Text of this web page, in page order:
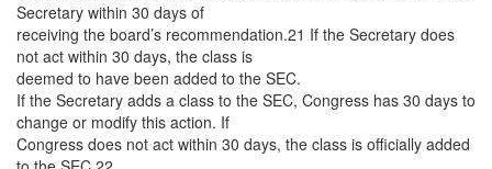
Secretary within 30 days of
receiving the board’s recommendation.21 If the Secretary does
not act within 30 days, the class is
deemed to have been added to the SEC.
If the Secretary adds a class to the SEC, Congress has 30 days to
change or modify this action. If
Congress does not act within 30 days, the class is officially added